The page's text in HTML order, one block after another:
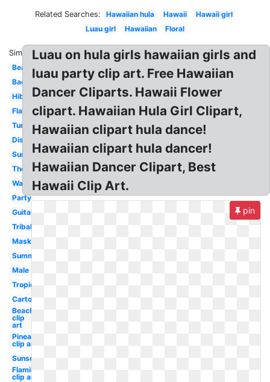
Related Searches: Hawaiian hula Hawaii
Hawaii girl
Luau girl
Hawaiian Floral
Similar:
Beach
Background
Hibiscus
Flamingo
Turtle
Disney
Surfboard
Theme
Watercolor
Party
Guitar
Tribal
Mask
Summer
Male
Tropical
Cartoon
Beach
clip
art
Pineapple
clip art
Sunset
Flamingo
clip art
Luau on hula girls hawaiian girls and
luau party clip art. Free Hawaiian
Dancer Cliparts. Hawaii Flower
clipart. Hawaiian Hula Girl Clipart,
Hawaiian clipart hula dance!
Hawaiian clipart hula dancer!
Hawaiian Dancer Clipart, Best
Hawaii Clip Art.
pin